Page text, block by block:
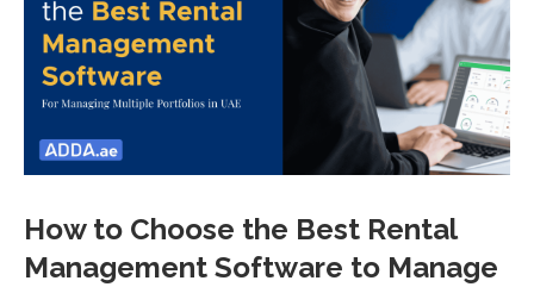
How to Choose the Best Rental
Management Software to Manage